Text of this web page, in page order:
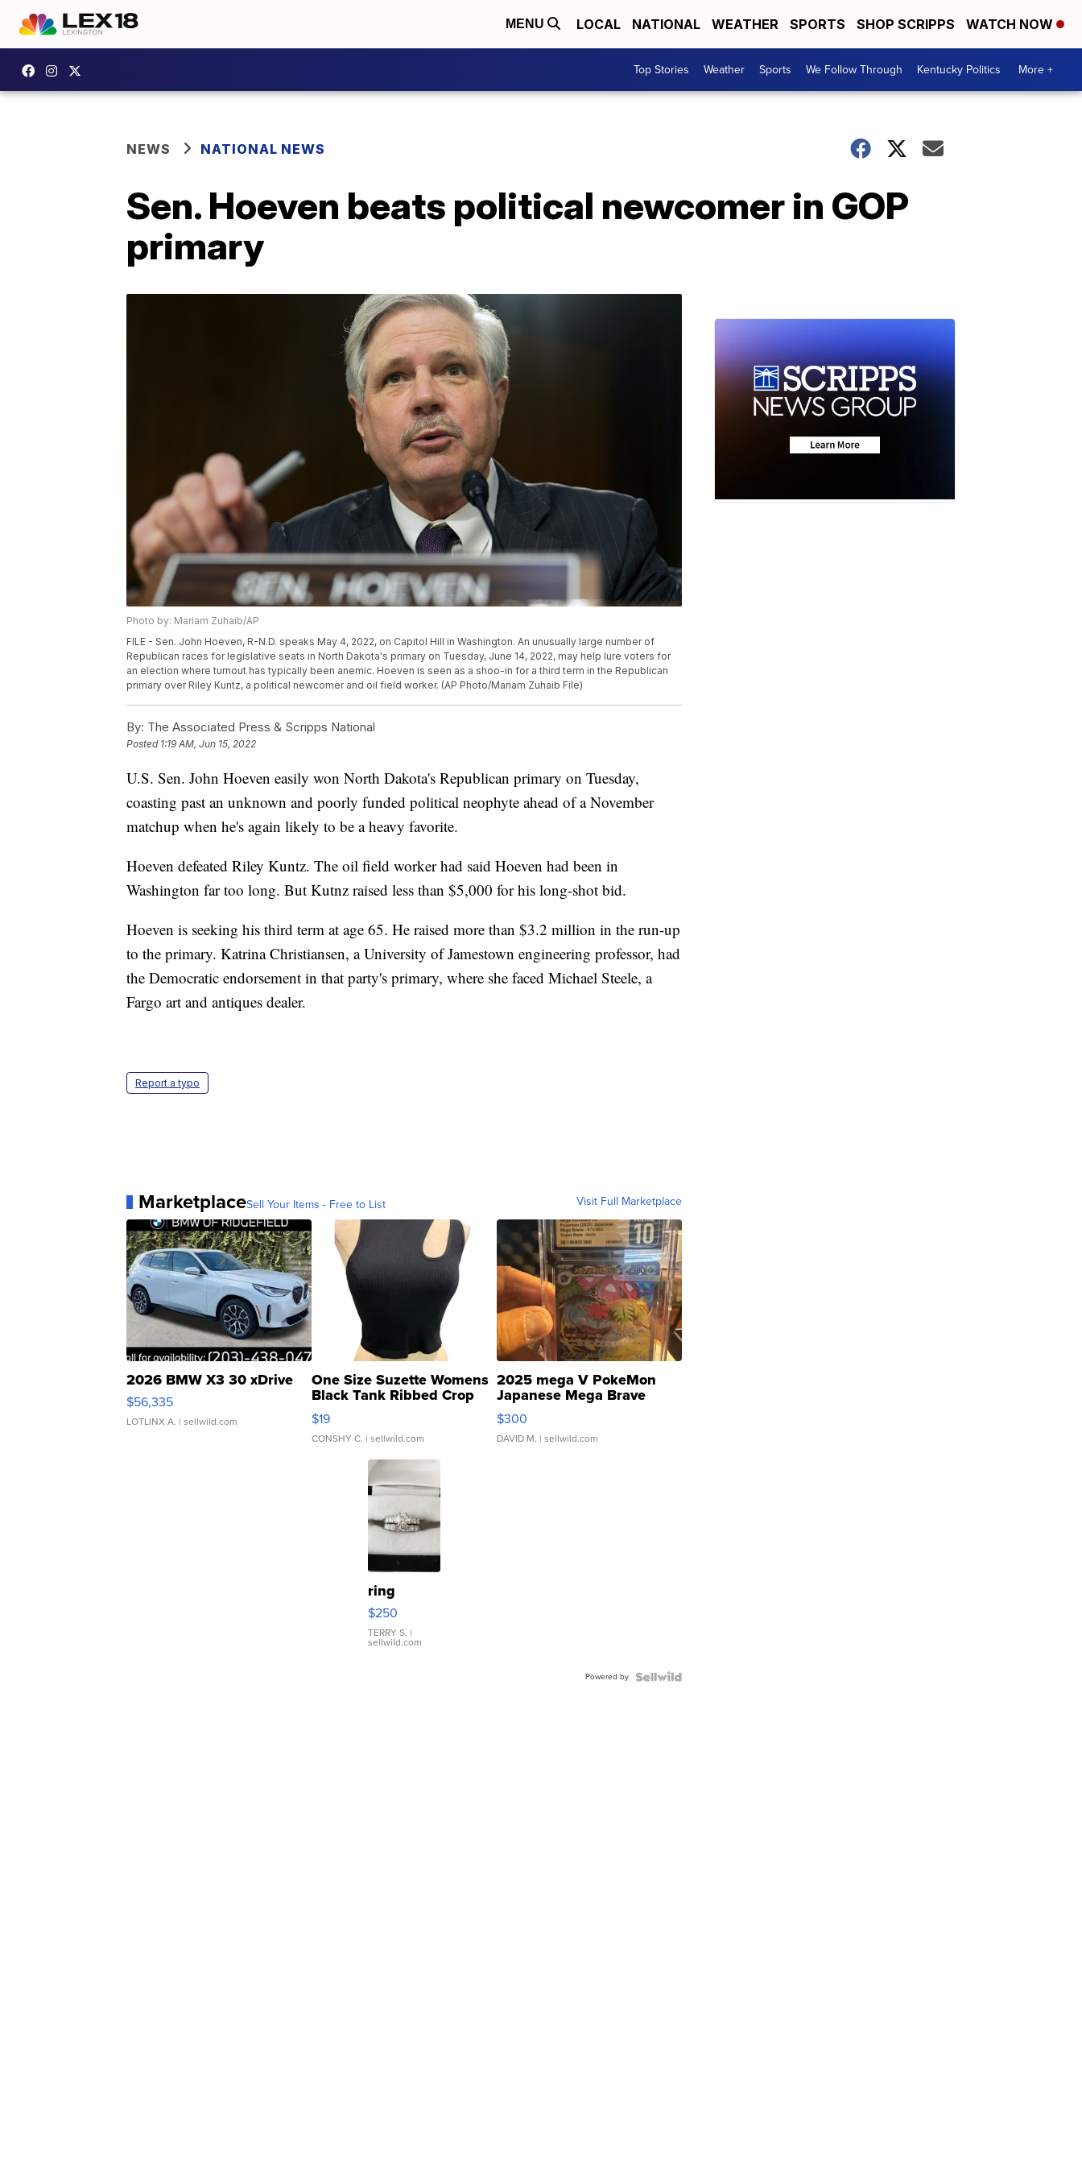
MENU LOCAL NATIONAL WEATHER SPORTS SHOP SCRIPPS WATCH NOW
Top Stories Weather Sports We Follow Through Kentucky Politics More +
NEWS NATIONAL NEWS
Sen. Hoeven beats political newcomer in GOP
primary
Photo by: Mariam Zuhaib/AP
FILE - Sen. John Hoeven, R-N.D. speaks May 4, 2022, on Capitol Hill in Washington. An unusually large number of
Republican races for legislative seats in North Dakota's primary on Tuesday, June 14, 2022, may help lure voters for
an election where turnout has typically been anemic. Hoeven is seen as a shoo-in for a third term in the Republican
primary over Riley Kuntz, a political newcomer and oil field worker. (AP Photo/Mariam Zuhaib File)
By: The Associated Press & Scripps National
Posted 1:19 AM, Jun 15, 2022
U.S. Sen. John Hoeven easily won North Dakota's Republican primary on Tuesday,
coasting past an unknown and poorly funded political neophyte ahead of a November
matchup when he's again likely to be a heavy favorite.
Hoeven defeated Riley Kuntz. The oil field worker had said Hoeven had been in
Washington far too long. But Kutnz raised less than $5,000 for his long-shot bid.
Hoeven is seeking his third term at age 65. He raised more than $3.2 million in the run-up
to the primary. Katrina Christiansen, a University of Jamestown engineering professor, had
the Democratic endorsement in that party's primary, where she faced Michael Steele, a
Fargo art and antiques dealer.
Report a typo
MarketplaceSell Your Items - Free to List Visit Full Marketplace
2026 BMW X3 30 xDrive
$56,335
LOTLINX A. | sellwild.com
One Size Suzette Womens
Black Tank Ribbed Crop
Asymmetrical ...
$19
CONSHY C. | sellwild.com
2025 mega V PokeMon
Japanese Mega Brave
076/063 Super Rare H...
$300
DAVID M. | sellwild.com
ring
$250
TERRY S. |
sellwild.com
Powered by